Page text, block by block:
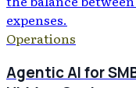
Operations
Agentic AI for